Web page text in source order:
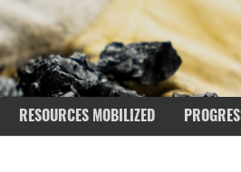
RESOURCES MOBILIZED